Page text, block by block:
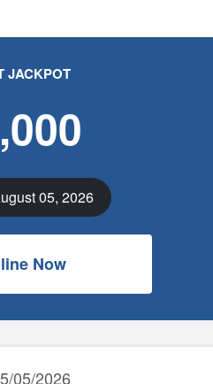
JACKPOT
05, 2026
Now
05/2026